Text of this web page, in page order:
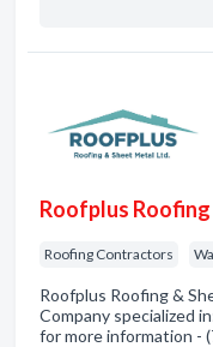
Roofplus
Roofing Contractors
Roofplus Roofing &
Company specialized
for more information -